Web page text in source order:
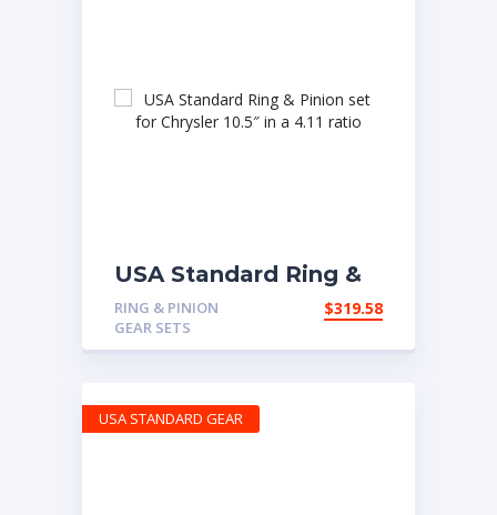
USA Standard Ring &
Pinion set for Chrysler
10.5″ in a 4.11 ratio
RING & PINION
GEAR SETS
$319.58
USA STANDARD GEAR